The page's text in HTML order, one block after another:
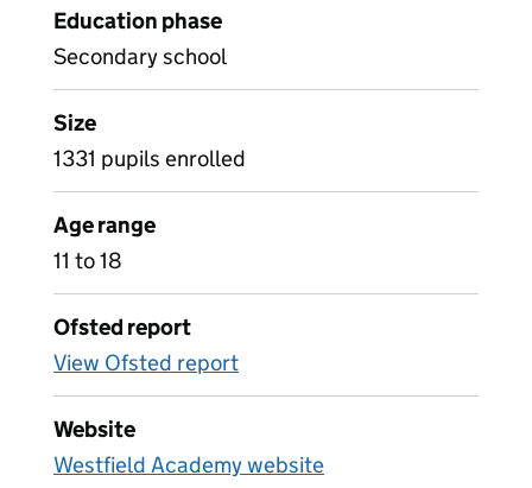
Education phase
Secondary school
Size
1331 pupils enrolled
Age range
11 to 18
Ofsted report
View Ofsted report
Website
Westfield Academy website